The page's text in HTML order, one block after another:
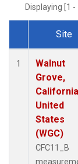
Displaying [1
Dataset
Site
1
Walnut
Grove,
United
States
(WGC)
CFC11_B